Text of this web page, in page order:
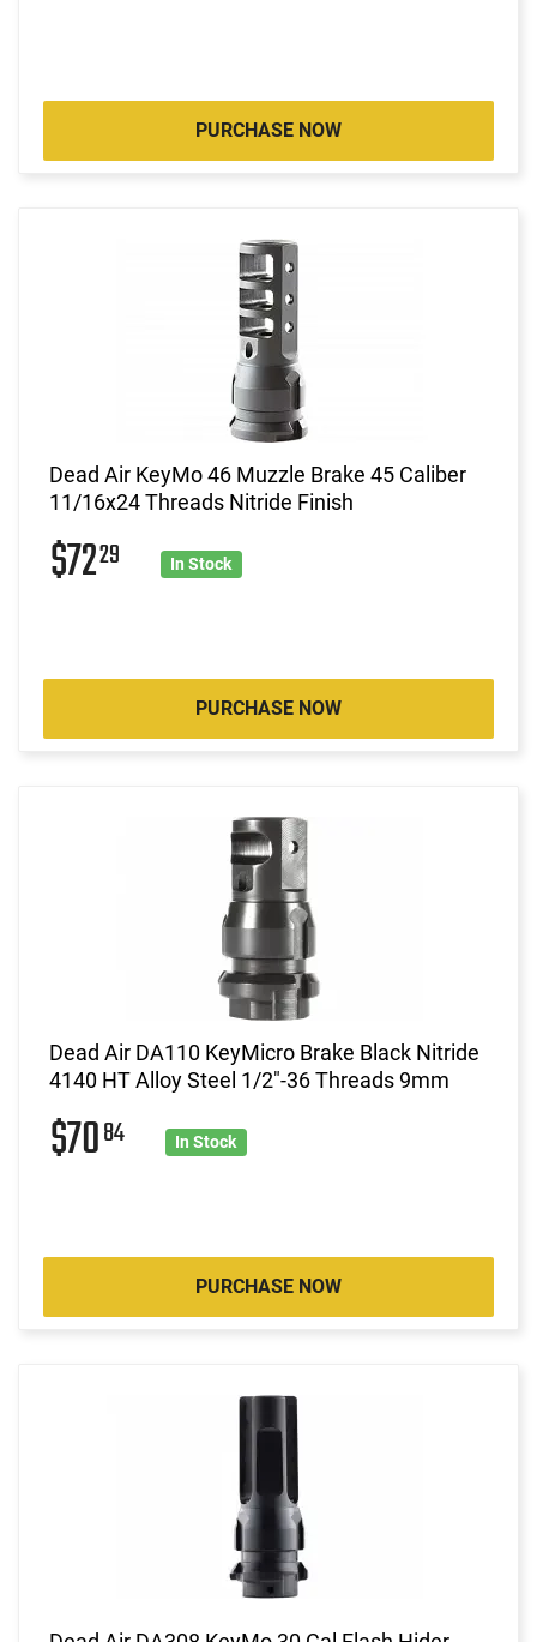
PURCHASE NOW
Dead Air KeyMo 46 Muzzle Brake 45 Caliber
11/16x24 Threads Nitride Finish
$7229 In Stock
PURCHASE NOW
Dead Air DA110 KeyMicro Brake Black Nitride
4140 HT Alloy Steel 1/2"-36 Threads 9mm
$7084 In Stock
PURCHASE NOW